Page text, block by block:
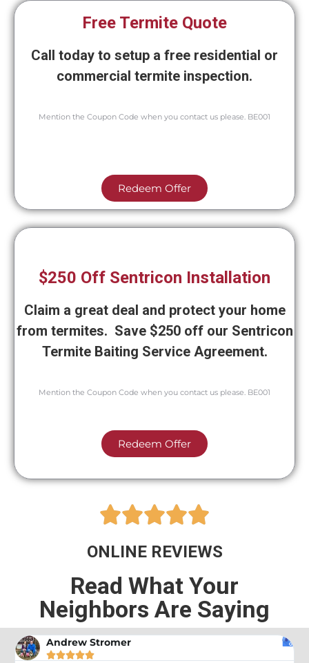
Free Termite Quote
Call today to setup a free residential or
commercial termite inspection.
Mention the Coupon Code when you contact us please. BE001
Redeem Offer
$250 Off Sentricon Installation
Claim a great deal and protect your home
from termites. Save $250 off our Sentricon
Termite Baiting Service Agreement.
Mention the Coupon Code when you contact us please. BE001
Redeem Offer

ONLINE REVIEWS
Read What Your
Neighbors Are Saying
Andrew Stromer
